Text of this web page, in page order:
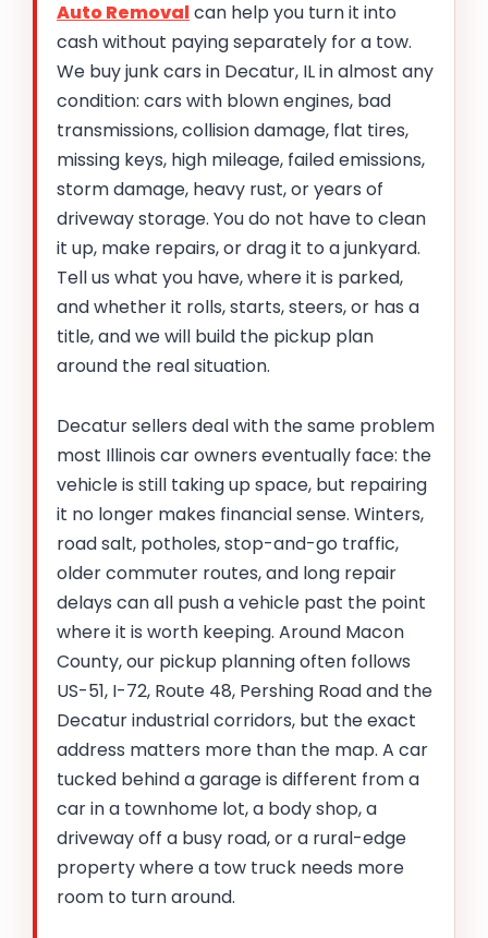
Auto Removalcan help you turn it into
cash without paying separately for a tow.
We buy junk cars in Decatur, IL in almost any
condition: cars with blown engines, bad
transmissions, collision damage, flat tires,
missing keys, high mileage, failed emissions,
storm damage, heavy rust, or years of
driveway storage. You do not have to clean
it up, make repairs, or drag it to a junkyard.
Tell us what you have, where it is parked,
and whether it rolls, starts, steers, or has a
title, and we will build the pickup plan
around the real situation.
Decatur sellers deal with the same problem
most Illinois car owners eventually face: the
vehicle is still taking up space, but repairing
it no longer makes financial sense. Winters,
road salt, potholes, stop-and-go traffic,
older commuter routes, and long repair
delays can all push a vehicle past the point
where it is worth keeping. Around Macon
County, our pickup planning often follows
US-51, I-72, Route 48, Pershing Road and the
Decatur industrial corridors, but the exact
address matters more than the map. A car
tucked behind a garage is different from a
car in a townhome lot, a body shop, a
driveway off a busy road, or a rural-edge
property where a tow truck needs more
room to turn around.